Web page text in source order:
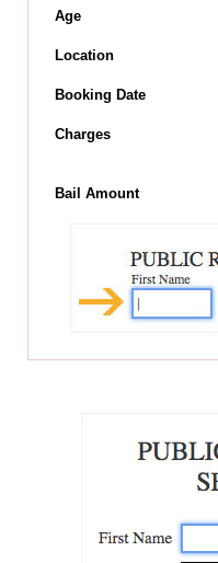
Age
Location
Booking Date
Charges
Bail Amount